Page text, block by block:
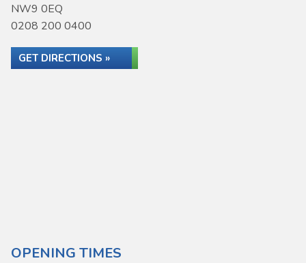
NW9 0EQ
0208 200 0400
GET DIRECTIONS »
OPENING TIMES